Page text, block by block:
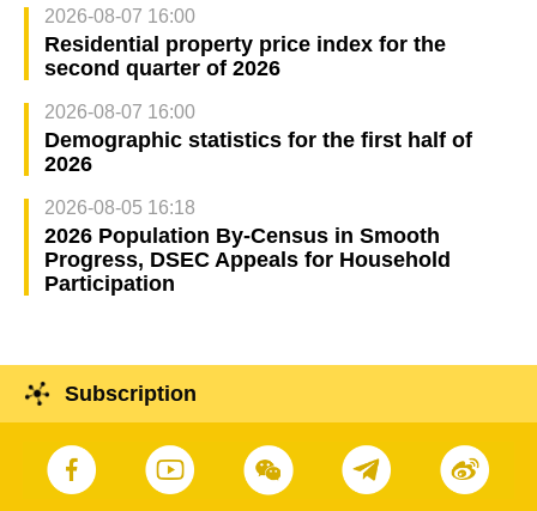
2026-08-07 16:00
Residential property price index for the
second quarter of 2026
2026-08-07 16:00
Demographic statistics for the first half of
2026
2026-08-05 16:18
2026 Population By-Census in Smooth
Progress, DSEC Appeals for Household
Participation
Subscription